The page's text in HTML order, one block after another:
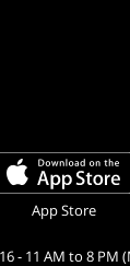
App Store
- 11 AM to 8 PM